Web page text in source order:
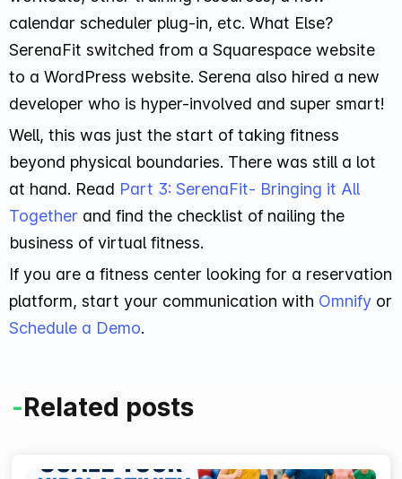
calendar scheduler plug-in, etc. What Else?
SerenaFit switched from a Squarespace website
to a WordPress website. Serena also hired a new
developer who is hyper-involved and super smart!
Well, this was just the start of taking fitness
beyond physical boundaries. There was still a lot
at hand. Read Part 3: SerenaFit- Bringing it All
Together and find the checklist of nailing the
business of virtual fitness.
If you are a fitness center looking for a reservation
platform, start your communication with Omnify or
Schedule a Demo.
-Related posts